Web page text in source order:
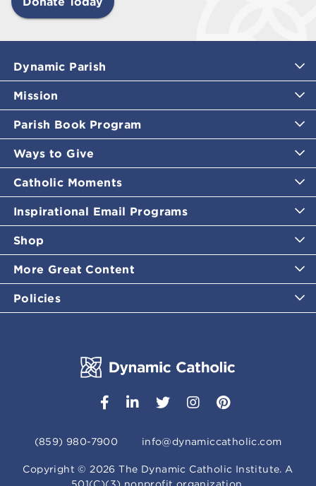
Dynamic Parish
Mission
Parish Book Program
Ways to Give
Catholic Moments
Inspirational Email Programs
Shop
More Great Content
Policies
(859) 980-7900 info@dynamiccatholic.com
Copyright ©2026 The Dynamic Catholic Institute. A